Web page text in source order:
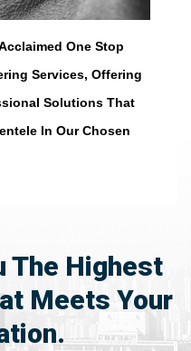
One Stop
Services, Offering
Solutions That
In Our Chosen
The Highest
Meets Your